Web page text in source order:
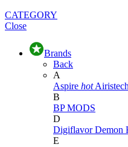
CATEGORY
Close
Brands
Back
A
Aspire hot Airistech
B
BP MODS
D
DigiflavorDemon
E